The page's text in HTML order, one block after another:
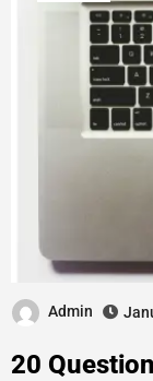
Admin
20